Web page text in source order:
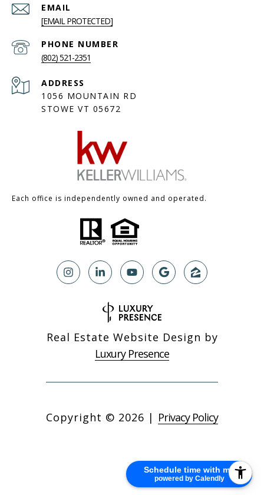
Schedule time with me
powered by Calendly
EMAIL
[EMAIL PROTECTED]
PHONE NUMBER
(802) 521-2351
ADDRESS
1056 MOUNTAIN RD
STOWE VT 05672
Each office is independently owned and operated.
Real Estate Website Design by
Luxury Presence
Copyright © 2026 | Privacy Policy